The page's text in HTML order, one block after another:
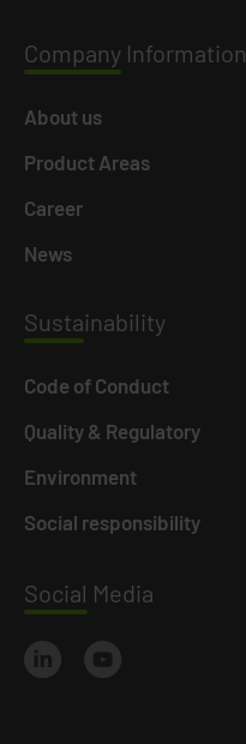
Social Media
Company Information
About us
Product Areas
Career
News
Sustainability
Code of Conduct
Quality & Regulatory
Environment
Social responsibility